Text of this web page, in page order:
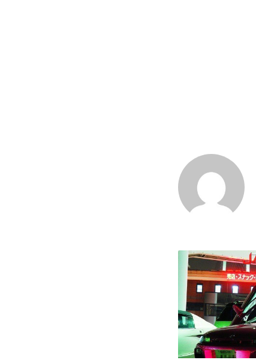
TOYOTA
Sera,
Spokon
style
Light
up
cars,
Space